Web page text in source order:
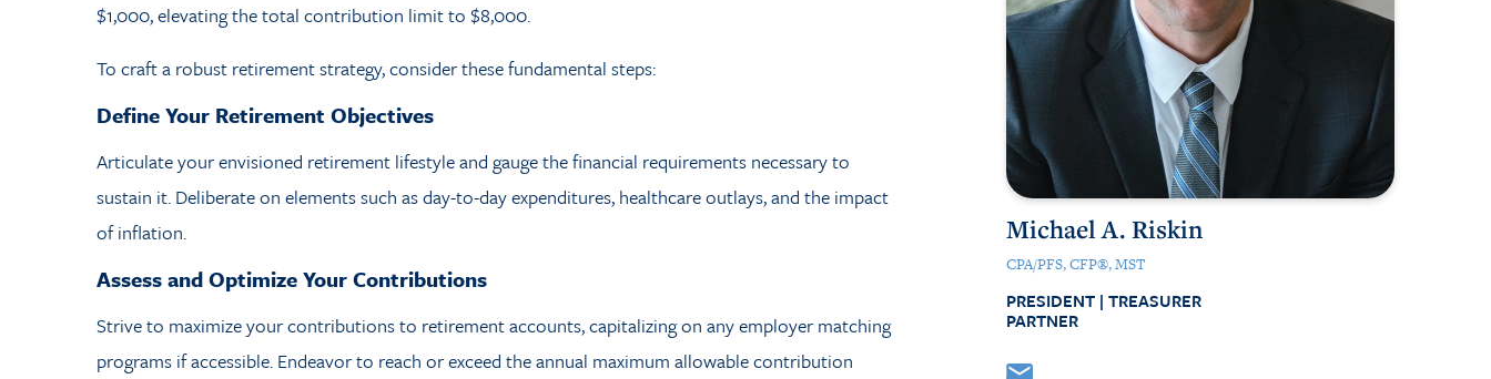
$1,000, elevating the total contribution limit to $8,000.
To craft a robust retirement strategy, consider these fundamental steps:
Define Your Retirement Objectives
Articulate your envisioned retirement lifestyle and gauge the financial requirements necessary to
sustain it. Deliberate on elements such as day-to-day expenditures, healthcare outlays, and the impact
of inflation.
Assess and Optimize Your Contributions
Strive to maximize your contributions to retirement accounts, capitalizing on any employer matching
programs if accessible. Endeavor to reach or exceed the annual maximum allowable contribution
Michael A. Riskin
CPA/PFS, CFP®, MST
PRESIDENT | TREASURER
PARTNER